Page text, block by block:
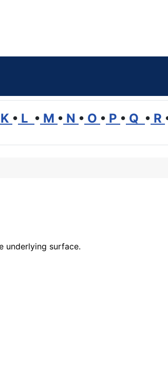
K • L • M • N • O • P • Q • R
underlying surface.